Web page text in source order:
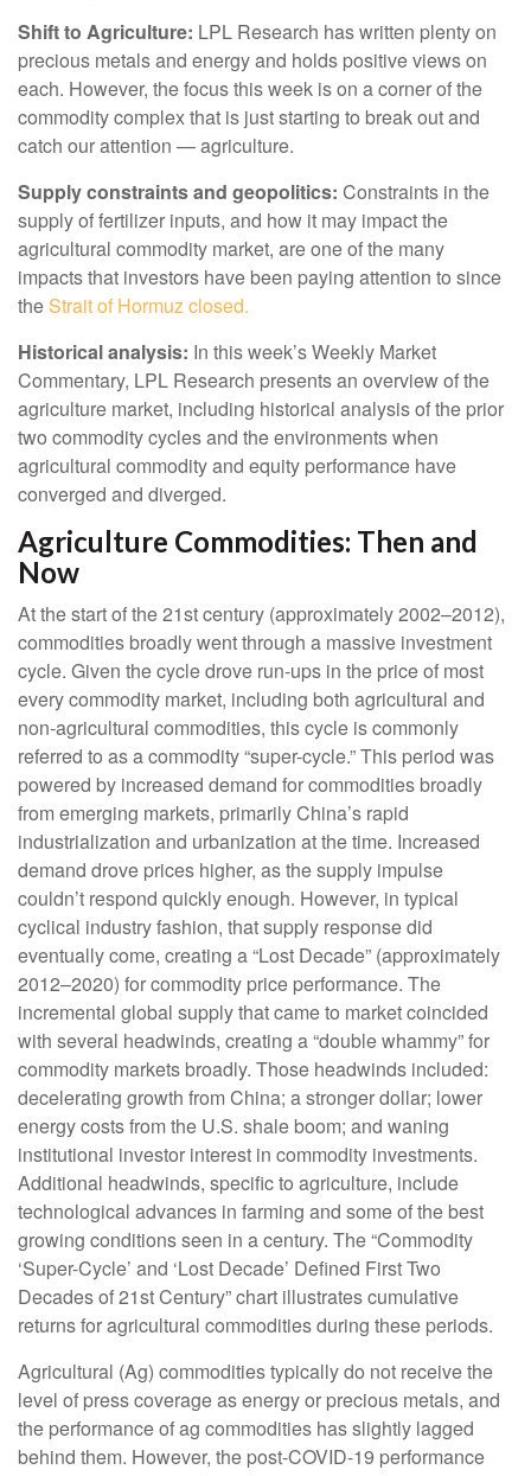
Shift to Agriculture: LPL Research has written plenty on
precious metals and energy and holds positive views on
each. However, the focus this week is on a corner of the
commodity complex that is just starting to break out and
catch our attention — agriculture.
Supply constraints and geopolitics: Constraints in the
supply of fertilizer inputs, and how it may impact the
agricultural commodity market, are one of the many
impacts that investors have been paying attention to since
the Strait of Hormuz closed.
Historical analysis: In this week’s Weekly Market
Commentary, LPL Research presents an overview of the
agriculture market, including historical analysis of the prior
two commodity cycles and the environments when
agricultural commodity and equity performance have
converged and diverged.
Agriculture Commodities: Then and
Now
At the start of the 21st century (approximately 2002–2012),
commodities broadly went through a massive investment
cycle. Given the cycle drove run-ups in the price of most
every commodity market, including both agricultural and
non-agricultural commodities, this cycle is commonly
referred to as a commodity “super-cycle.” This period was
powered by increased demand for commodities broadly
from emerging markets, primarily China’s rapid
industrialization and urbanization at the time. Increased
demand drove prices higher, as the supply impulse
couldn’t respond quickly enough. However, in typical
cyclical industry fashion, that supply response did
eventually come, creating a “Lost Decade” (approximately
2012–2020) for commodity price performance. The
incremental global supply that came to market coincided
with several headwinds, creating a “double whammy” for
commodity markets broadly. Those headwinds included:
decelerating growth from China; a stronger dollar; lower
energy costs from the U.S. shale boom; and waning
institutional investor interest in commodity investments.
Additional headwinds, specific to agriculture, include
technological advances in farming and some of the best
growing conditions seen in a century. The “Commodity
‘Super-Cycle’ and ‘Lost Decade’ Defined First Two
Decades of 21st Century” chart illustrates cumulative
returns for agricultural commodities during these periods.
Agricultural (Ag) commodities typically do not receive the
level of press coverage as energy or precious metals, and
the performance of ag commodities has slightly lagged
behind them. However, the post-COVID-19 performance